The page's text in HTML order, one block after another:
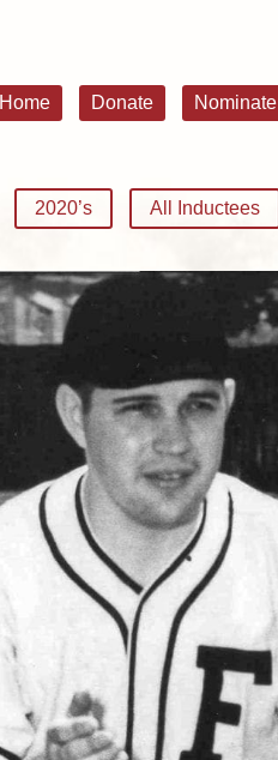
Home Donate Nominate
2020’s All Inductees